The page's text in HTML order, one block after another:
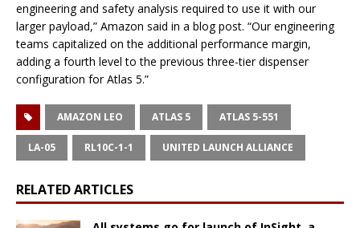
engineering and safety analysis required to use it with our
larger payload,” Amazon said in a blog post. “Our engineering
teams capitalized on the additional performance margin,
adding a fourth level to the previous three-tier dispenser
configuration for Atlas 5.”
AMAZON LEO ATLAS 5 ATLAS 5-551
LA-05 RL10C-1-1 UNITED LAUNCH ALLIANCE
RELATED ARTICLES